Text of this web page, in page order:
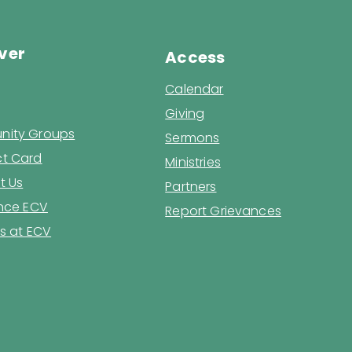
Groups
Card
Us
ECV
at ECV
Access
Calendar
Giving
Sermons
Ministries
Partners
Report Grievances